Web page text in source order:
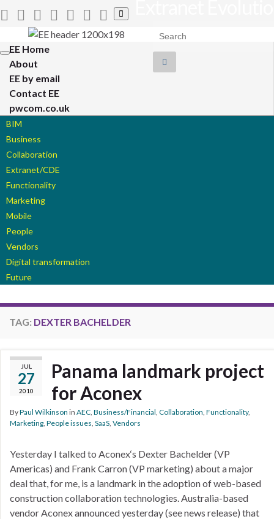
Toggle
search
form
Toggle
navigation
EE Home
About
EE by email
Contact EE
pwcom.co.uk
BIM
Business
Collaboration
Extranet/CDE
Functionality
Marketing
Mobile
People
Vendors
Digital transformation
Future
TAG: DEXTER BACHELDER
JUL
27
2010
Panama landmark project
for Aconex
ByPaul Wilkinson in AEC, Business/Financial, Collaboration, Functionality,
Marketing, People issues, SaaS, Vendors
Yesterday I talked to Aconex‘s Dexter Bachelder (VP
Americas) and Frank Carron (VP marketing) about a major
deal that, for me, is a landmark in the adoption of web-based
construction collaboration technologies. Australia-based
vendor Aconex announced yesterday (see news release) that